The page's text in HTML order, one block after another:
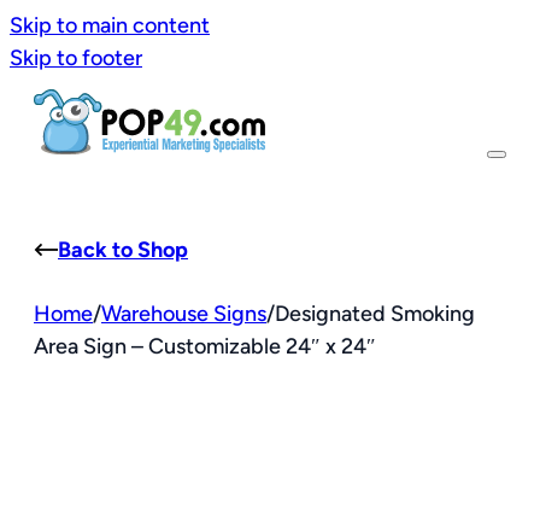
Skip to main content
Skip to footer
Back to Shop
Home/Warehouse Signs/Designated Smoking
Area Sign – Customizable 24″ x 24″